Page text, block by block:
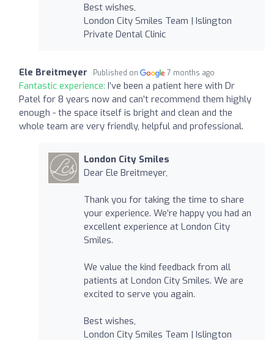
Best wishes,
London City Smiles Team | Islington
Private Dental Clinic
Ele Breitmeyer Published on 7 months ago
Fantastic experience: I’ve been a patient here with Dr
Patel for 8 years now and can’t recommend them highly
enough - the space itself is bright and clean and the
whole team are very friendly, helpful and professional.
London City Smiles
Dear Ele Breitmeyer,
Thank you for taking the time to share
your experience. We’re happy you had an
excellent experience at London City
Smiles.
We value the kind feedback from all
patients at London City Smiles. We are
excited to serve you again.
Best wishes,
London City Smiles Team | Islington